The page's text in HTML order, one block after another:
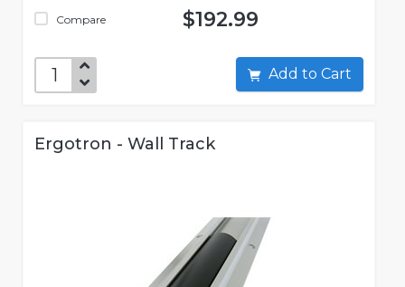
Compare $192.99
Add to Cart
Ergotron - Wall Track